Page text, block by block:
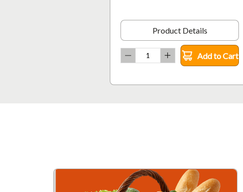
Product Details
Add to Cart